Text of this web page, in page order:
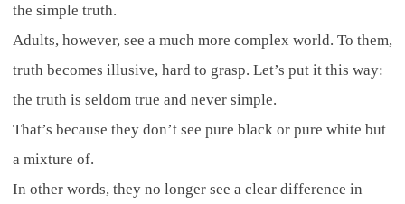
the simple truth.
Adults, however, see a much more complex world. To them,
truth becomes illusive, hard to grasp. Let’s put it this way:
the truth is seldom true and never simple.
That’s because they don’t see pure black or pure white but
a mixture of.
In other words, they no longer see a clear difference in